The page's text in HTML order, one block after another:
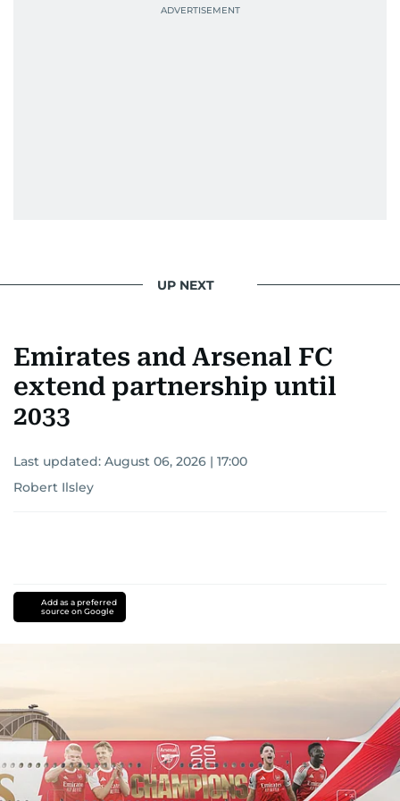
UP NEXT
Emirates and Arsenal FC
extend partnership until
2033
Last updated: August 06, 2026 | 17:00
Robert Ilsley
Add as a preferred
source on Google